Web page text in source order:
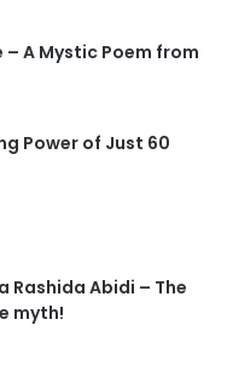
A Mystic Poem from
Power of Just 60
Rashida Abidi – The
myth!